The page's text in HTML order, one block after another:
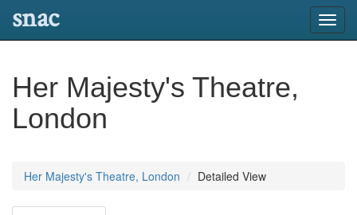
snac
Her Majesty's Theatre,
London
Her Majesty's Theatre, London Detailed View